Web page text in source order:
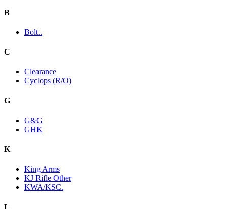
B
Bolt..
C
Clearance
Cyclops (R/O)
G
G&G
GHK
K
King Arms
KJ Rifle Other
KWA/KSC.
L